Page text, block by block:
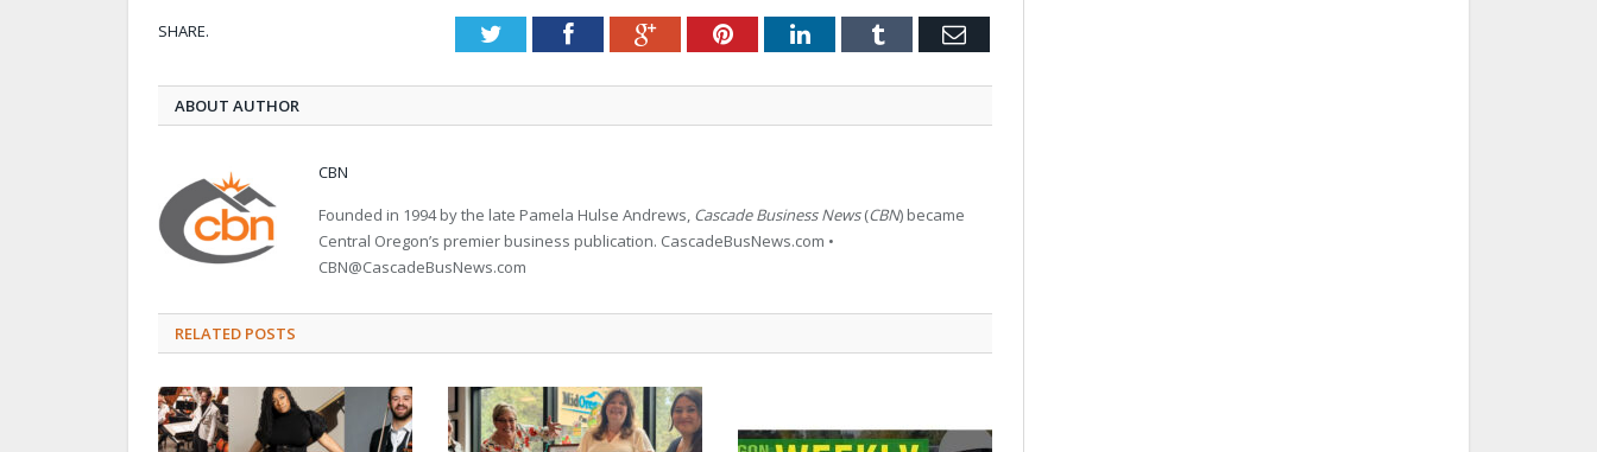
SHARE. TwitterFacebookGoogle+PinterestLinkedInTumblr Email
ABOUT AUTHOR
CBN
Founded in 1994 by the late Pamela Hulse Andrews, Cascade Business News(CBN) became
Central Oregon’s premier business publication. CascadeBusNews.com •
CBN@CascadeBusNews.com
RELATED POSTS